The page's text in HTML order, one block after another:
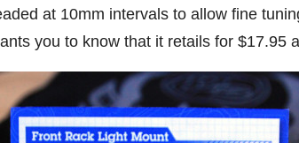
at 10mm intervals to allow fine
you to know that it retails for $17.95